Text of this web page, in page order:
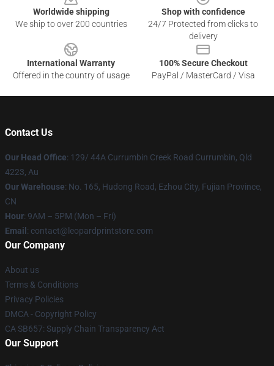
Worldwide shipping
We ship to over 200 countries
Shop with confidence
24/7 Protected from clicks to
delivery
International Warranty
Offered in the country of usage
100% Secure Checkout
PayPal / MasterCard / Visa
Contact Us
Our Head Office: 129/ 44A Currumbin Creek Road Currumbin, Qld
4223, Au
Our Warehouse: No. 165, Hudong Road, Ezhou City, Fujian Province,
CN
Hour: 9AM – 5PM (Mon – Fri)
Email : contact@leopardprintstore.com
Our Company
About us
Terms & Conditions
Privacy Policies
DMCA - Copyright Policy
CA SB657: Supply Chain Transparency Act
Our Support